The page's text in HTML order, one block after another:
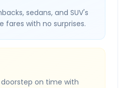
sedans, and SUV's
fares with no surprises.
on time with